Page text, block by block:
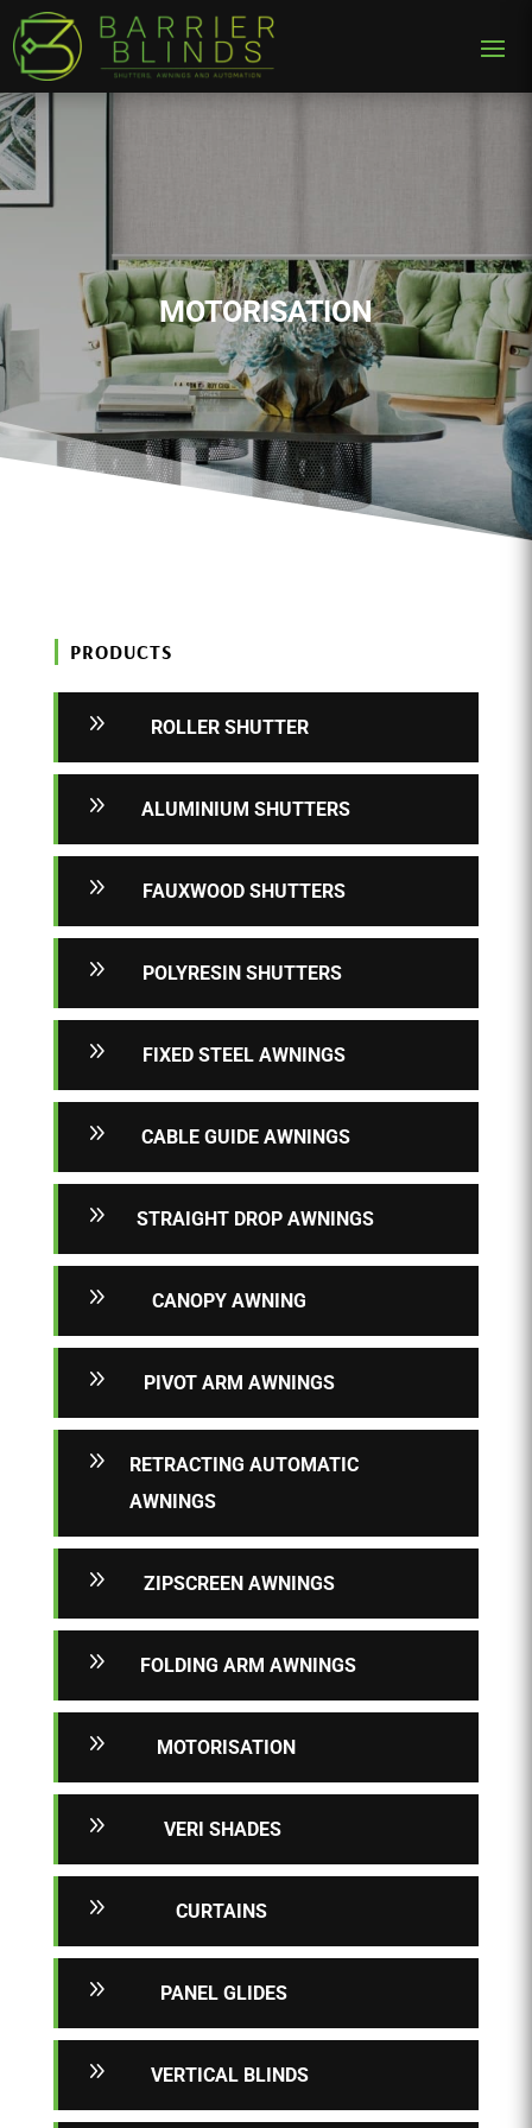
MOTORISATION
PRODUCTS
9 ROLLER SHUTTER
9 ALUMINIUM SHUTTERS
9 FAUXWOOD SHUTTERS
9 POLYRESIN SHUTTERS
9 FIXED STEEL AWNINGS
9 CABLE GUIDE AWNINGS
9 STRAIGHT DROP AWNINGS
9 CANOPY AWNING
9 PIVOT ARM AWNINGS
9
RETRACTING AUTOMATIC
AWNINGS
9 ZIPSCREEN AWNINGS
9 FOLDING ARM AWNINGS
9 MOTORISATION
9 VERI SHADES
9 CURTAINS
9 PANEL GLIDES
9 VERTICAL BLINDS